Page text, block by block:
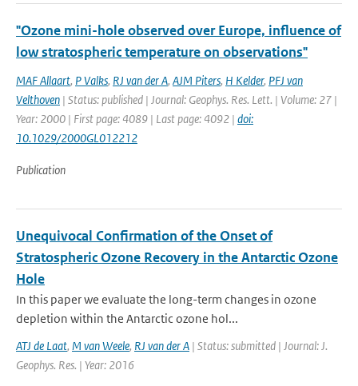
"Ozone mini-hole observed over Europe, influence of
low stratospheric temperature on observations"
MAF Allaart, P Valks, RJ van der A, AJM Piters, H Kelder, PFJ van
Velthoven | Status: published | Journal: Geophys. Res. Lett. | Volume: 27 |
Year: 2000 | First page: 4089 | Last page: 4092 | doi:
10.1029/2000GL012212
Publication
Unequivocal Confirmation of the Onset of
Stratospheric Ozone Recovery in the Antarctic Ozone
Hole
In this paper we evaluate the long-term changes in ozone
depletion within the Antarctic ozone hol...
ATJ de Laat, M van Weele, RJ van der A | Status: submitted | Journal: J.
Geophys. Res. | Year: 2016